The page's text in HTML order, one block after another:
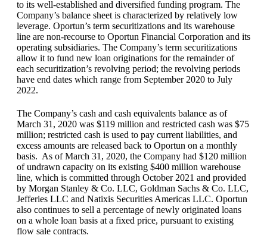
to its well-established and diversified funding program. The
Company’s balance sheet is characterized by relatively low
leverage. Oportun’s term securitizations and its warehouse
line are non-recourse to Oportun Financial Corporation and its
operating subsidiaries. The Company’s term securitizations
allow it to fund new loan originations for the remainder of
each securitization’s revolving period; the revolving periods
have end dates which range from September 2020 to July
2022.
The Company’s cash and cash equivalents balance as of
March 31, 2020 was $119 million and restricted cash was $75
million; restricted cash is used to pay current liabilities, and
excess amounts are released back to Oportun on a monthly
basis. As of March 31, 2020, the Company had $120 million
of undrawn capacity on its existing $400 million warehouse
line, which is committed through October 2021 and provided
by Morgan Stanley & Co. LLC, Goldman Sachs & Co. LLC,
Jefferies LLC and Natixis Securities Americas LLC. Oportun
also continues to sell a percentage of newly originated loans
on a whole loan basis at a fixed price, pursuant to existing
flow sale contracts.